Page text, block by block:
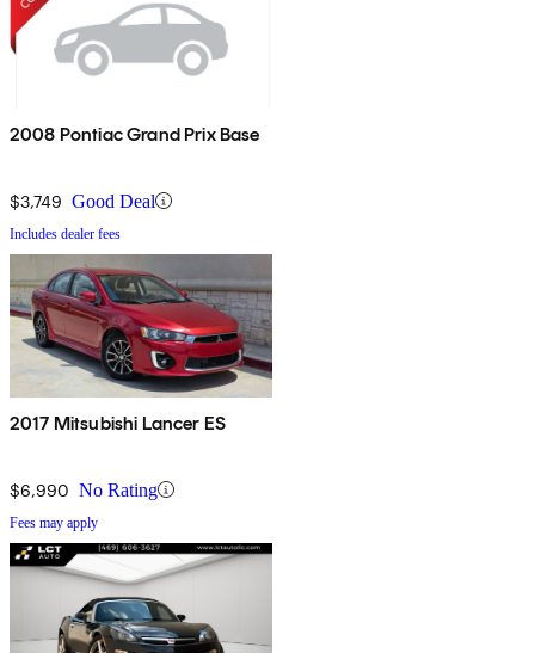
2008 Pontiac Grand Prix Base
$3,749 Good Deal
Includes dealer fees
2017 Mitsubishi Lancer ES
$6,990 No Rating
Fees may apply